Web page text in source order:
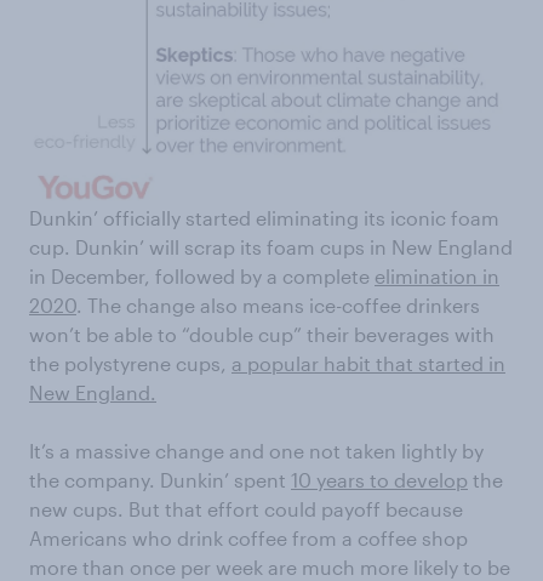
Dunkin’ officially started eliminating its iconic foam
cup. Dunkin’ will scrap its foam cups in New England
in December, followed by a complete elimination in
2020. The change also means ice-coffee drinkers
won’t be able to “double cup” their beverages with
the polystyrene cups, a popular habit that started in
New England.
It’s a massive change and one not taken lightly by
the company. Dunkin’ spent 10 years to develop the
new cups. But that effort could payoff because
Americans who drink coffee from a coffee shop
more than once per week are much more likely to be